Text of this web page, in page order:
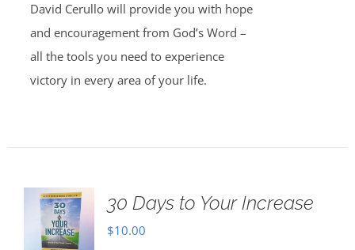
David Cerullo will provide you with hope
and encouragement from God’s Word –
all the tools you need to experience
victory in every area of your life.
30 Days to Your Increase
$10.00